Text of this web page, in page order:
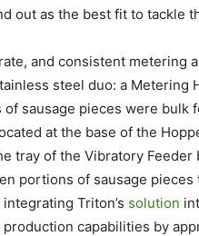
out as the best fit to tackle
and consistent metering
steel duo: a Metering
of sausage pieces were bulk
at the base of the
tray of the Vibratory
portions of sausage
Triton’s solution
capabilities by